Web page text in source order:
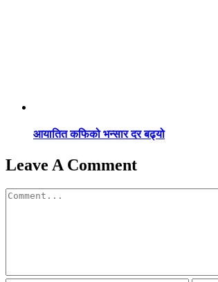
आयातित कफिको भन्सार दर बढ्यो
Leave A Comment
Comment